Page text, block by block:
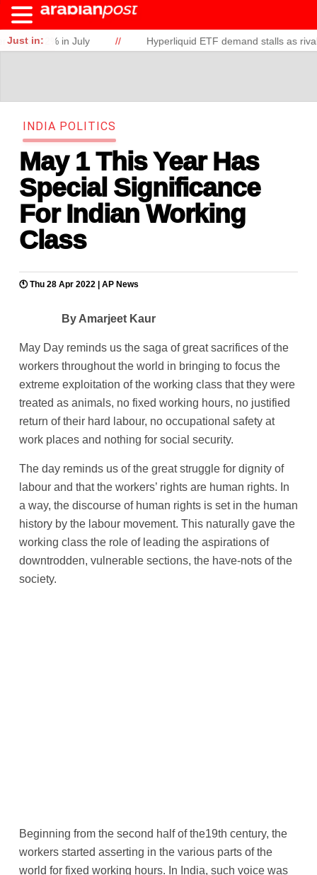
INDIA POLITICS
May 1 This Year Has
Special Significance
For Indian Working
Class
🕚 Thu 28 Apr 2022 | AP News
By Amarjeet Kaur
May Day reminds us the saga of great sacrifices of the
workers throughout the world in bringing to focus the
extreme exploitation of the working class that they were
treated as animals, no fixed working hours, no justified
return of their hard labour, no occupational safety at
work places and nothing for social security.
The day reminds us of the great struggle for dignity of
labour and that the workers’ rights are human rights. In
a way, the discourse of human rights is set in the human
history by the labour movement. This naturally gave the
working class the role of leading the aspirations of
downtrodden, vulnerable sections, the have-nots of the
society.
Beginning from the second half of the19th century, the
workers started asserting in the various parts of the
world for fixed working hours. In India, such voice was
Just in:
in July // Hyperliquid ETF demand stalls as rivals gain